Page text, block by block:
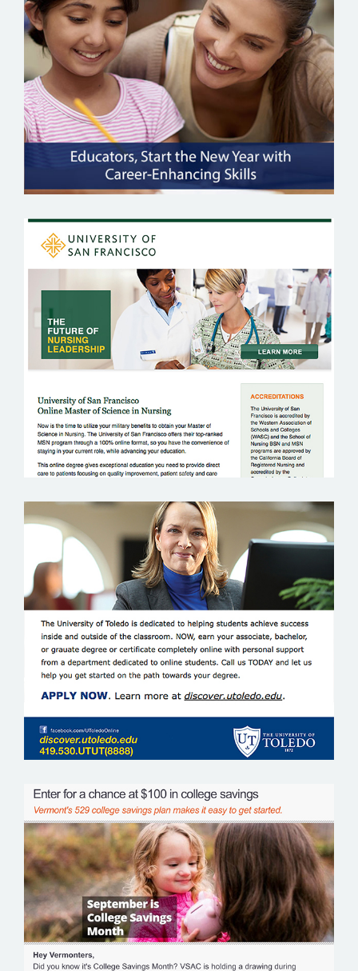
UNIVERSITY OF SAN DIEGO
UNIVERSITY OF SAN FRANCISCO
UNIVERSITY OF TOLEDO
VERMONT EDUCATION INVESTMENT
PLAN